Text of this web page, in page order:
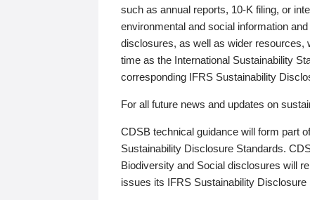
such as annual reports, 10-K filing, or
environmental and social information
disclosures, as well as wider resources,
time as the International Sustainability
corresponding IFRS Sustainability
For all future news and updates on
CDSB technical guidance will form part
Sustainability Disclosure Standards.
Biodiversity and Social disclosures will
issues its IFRS Sustainability